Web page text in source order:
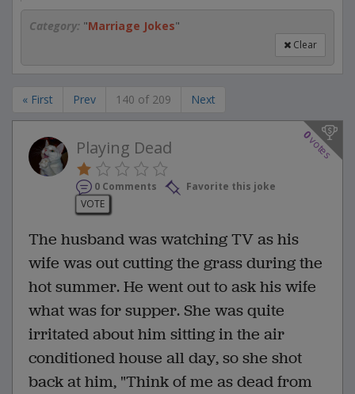
Category: "Marriage Jokes"
Clear
« First Prev 140 of 209 Next
0
votes
Playing Dead
0 Comments
Favorite this joke
VOTE
The husband was watching TV as his
wife was out cutting the grass during the
hot summer. He went out to ask his wife
what was for supper. She was quite
irritated about him sitting in the air
conditioned house all day, so she shot
back at him, "Think of me as dead from